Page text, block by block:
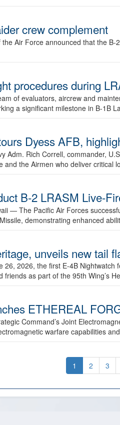
crew complement
Air Force announced that the
procedures during
of evaluators, aircrew and
a significant milestone in B-1B
Dyess AFB,
Adm. Rich Correll, commander,
the Airmen who deliver critical
B-2 LRASM Live-
— The Pacific Air Forces
demonstrating enhanced
unveils new tail
26, 2026, the first E-4B
as part of the 95th Wing’s
ETHEREAL
Command’s Joint
warfare capabilities
1 2 3